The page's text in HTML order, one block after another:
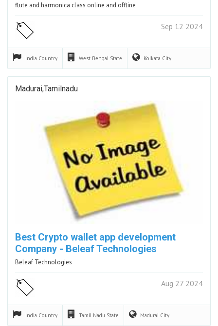
flute and harmonica class online and offline
Sep 12 2024
India Country West Bengal State Kolkata City
Madurai,Tamilnadu
Best Crypto wallet app development
Company - Beleaf Technologies
Beleaf Technologies
Aug 27 2024
India Country Tamil Nadu State Madurai City